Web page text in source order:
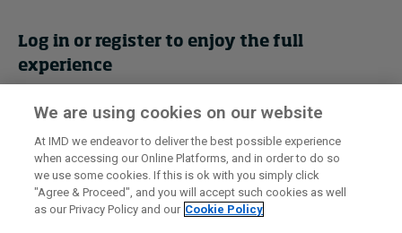
Events
Cancellation Policy Privacy
I by IMD is produced by theInstitute for Management Development
© 2026 IMD
Log in or register to enjoy the full
experience
Get trial access
Register Now
We are using cookies on our website
At IMD we endeavor to deliver the best possible experience
when accessing our Online Platforms, and in order to do so
we use some cookies. If this is ok with you simply click
"Agree & Proceed", and you will accept such cookies as well
as our Privacy Policy and our Cookie Policy